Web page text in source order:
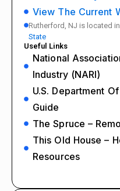
View The Current
Rutherford, NJ is located in
State
Useful Links
National
Industry (NARI)
U.S. Department
Guide
The Spruce –
This Old House –
Resources